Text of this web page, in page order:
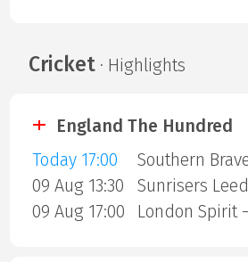
Cricket· Highlights
England The Hundred
Today 17:00
09 Aug 13:30
Sunrisers
09 Aug 17:00